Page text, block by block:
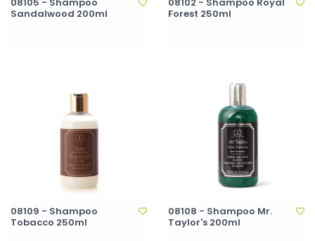
Sandalwood 200ml
Forest 250ml
08109 - Shampoo
Tobacco 250ml
08108 - Shampoo Mr.
Taylor's 200ml